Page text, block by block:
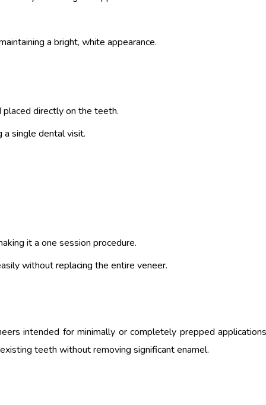
a bright, white appearance.
directly on the teeth.
a single dental visit.
it a one session procedure.
without replacing the entire veneer.
intended for minimally or completely prepped
teeth without removing significant enamel.